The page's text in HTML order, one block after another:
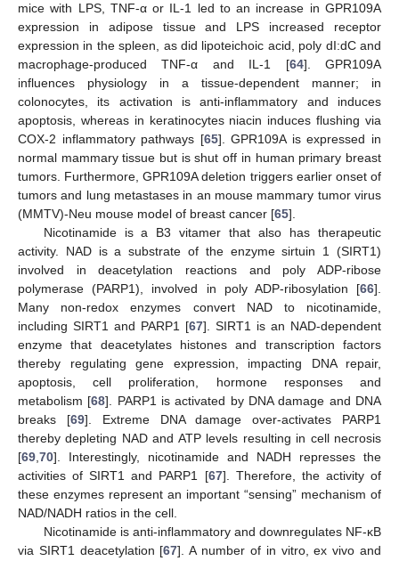
mice with LPS, TNF-α or IL-1 led to an increase in GPR109A
expression in adipose tissue and LPS increased receptor
expression in the spleen, as did lipoteichoic acid, poly dI:dC and
macrophage-produced TNF-α and IL-1 [64]. GPR109A
influences physiology in a tissue-dependent manner; in
colonocytes, its activation is anti-inflammatory and induces
apoptosis, whereas in keratinocytes niacin induces flushing via
COX-2 inflammatory pathways [65]. GPR109A is expressed in
normal mammary tissue but is shut off in human primary breast
tumors. Furthermore, GPR109A deletion triggers earlier onset of
tumors and lung metastases in an mouse mammary tumor virus
(MMTV)-Neu mouse model of breast cancer [65].
Nicotinamide is a B3 vitamer that also has therapeutic
activity. NAD is a substrate of the enzyme sirtuin 1 (SIRT1)
involved in deacetylation reactions and poly ADP-ribose
polymerase (PARP1), involved in poly ADP-ribosylation [66].
Many non-redox enzymes convert NAD to nicotinamide,
including SIRT1 and PARP1 [67]. SIRT1 is an NAD-dependent
enzyme that deacetylates histones and transcription factors
thereby regulating gene expression, impacting DNA repair,
apoptosis, cell proliferation, hormone responses and
metabolism [68]. PARP1 is activated by DNA damage and DNA
breaks [69]. Extreme DNA damage over-activates PARP1
thereby depleting NAD and ATP levels resulting in cell necrosis
[69,70]. Interestingly, nicotinamide and NADH represses the
activities of SIRT1 and PARP1 [67]. Therefore, the activity of
these enzymes represent an important “sensing” mechanism of
NAD/NADH ratios in the cell.
Nicotinamide is anti-inflammatory and downregulates NF-κB
via SIRT1 deacetylation [67]. A number of in vitro, ex vivo and